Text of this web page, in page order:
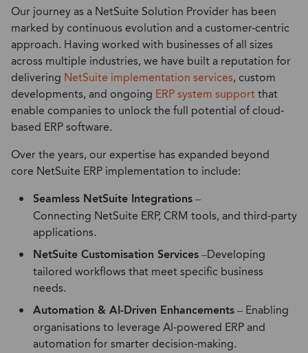
Our journey as a NetSuite Solution Provider has been
marked by continuous evolution and a customer-centric
approach. Having worked with businesses of all sizes
across multiple industries, we have built a reputation for
delivering NetSuite implementation services, custom
developments, and ongoing ERP system supportthat
enable companies to unlock the full potential of cloud-
based ERP software.
Over the years, our expertise has expanded beyond
core NetSuite ERP implementation to include:
Seamless NetSuite Integrations–
Connecting NetSuite ERP, CRM tools, and third-party
applications.
NetSuite Customisation Services–Developing
tailored workflowsthat meetspecific business
needs.
Automation & AI-Driven Enhancements– Enabling
organisations to leverage AI-powered ERP and
automation for smarter decision-making.